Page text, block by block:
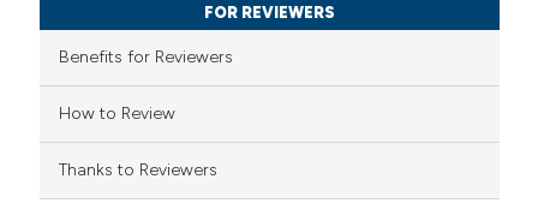
FOR REVIEWERS
Benefits for Reviewers
How to Review
Thanks to Reviewers